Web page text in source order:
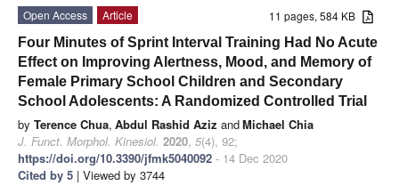
11 pages, 584 KB
Open Access
Article
Four Minutes of Sprint Interval Training Had No Acute
Effect on Improving Alertness, Mood, and Memory of
Female Primary School Children and Secondary
School Adolescents: A Randomized Controlled Trial
by Terence Chua, Abdul Rashid Aziz andMichael Chia
J. Funct. Morphol. Kinesiol. 2020, 5(4), 92;
https://doi.org/10.3390/jfmk5040092 - 14 Dec 2020
Cited by 5 | Viewed by 3744